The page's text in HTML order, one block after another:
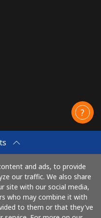
and ads, to provide
our traffic. We also share
site with our social media,
who may combine it with
to them or that they've